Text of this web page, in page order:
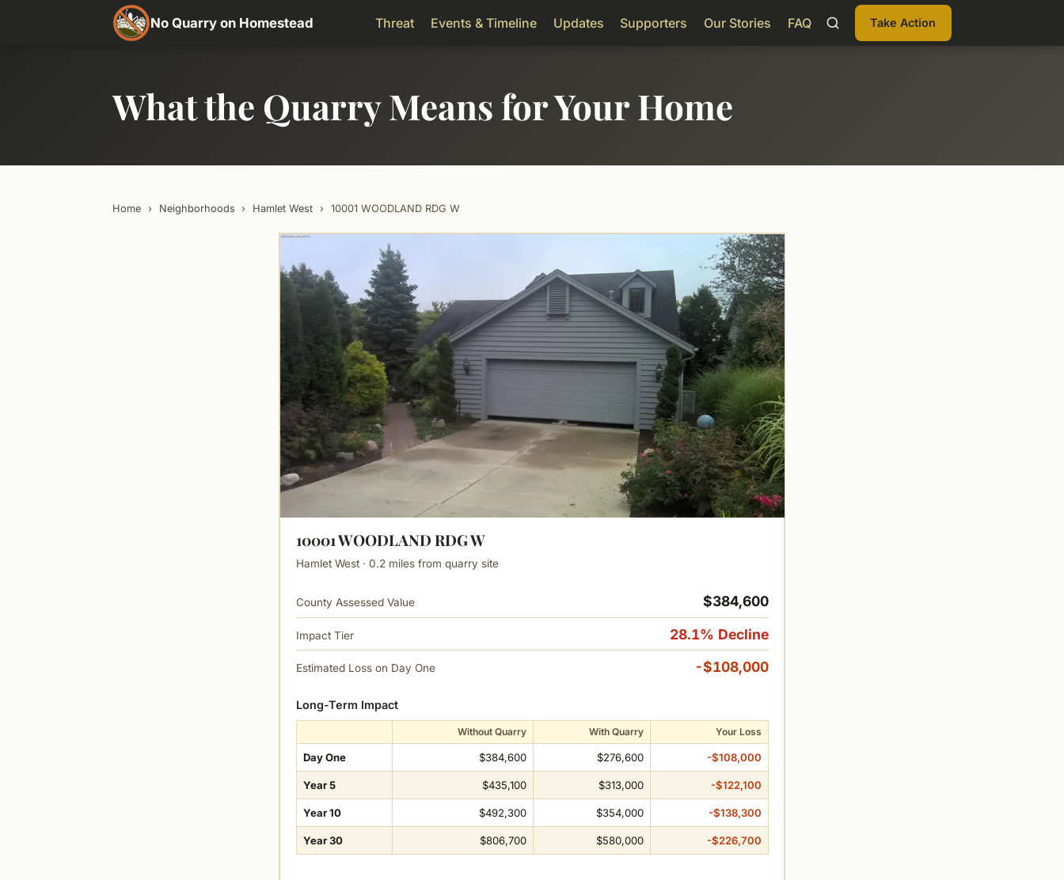
No Quarry on Homestead Threat Events & Timeline Updates Supporters Our Stories FAQ Take Action
What the Quarry Means for Your Home
Home › Neighborhoods › Hamlet West › 10001 WOODLAND RDG W
10001 WOODLAND RDG W
Hamlet West · 0.2 miles from quarry site
County Assessed Value $384,600
Impact Tier 28.1% Decline
Estimated Loss on Day One -$108,000
Long-Term Impact
Without Quarry With Quarry Your Loss
Day One $384,600 $276,600 -$108,000
Year 5 $435,100 $313,000 -$122,100
Year 10 $492,300 $354,000 -$138,300
Year 30 $806,700 $580,000 -$226,700